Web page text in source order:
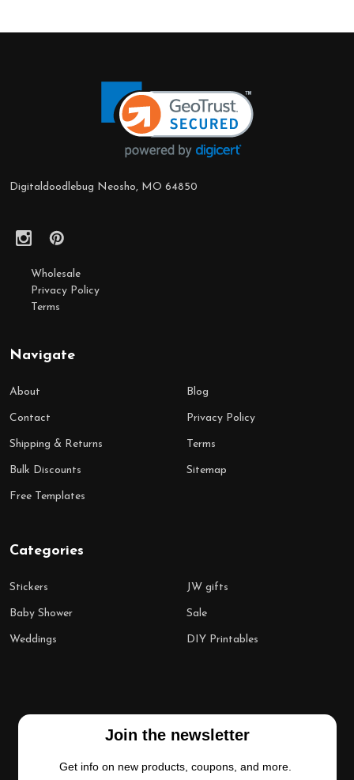
Digitaldoodlebug Neosho, MO 64850
Wholesale
Privacy Policy
Terms
Navigate
About
Contact
Shipping & Returns
Bulk Discounts
Free Templates
Blog
Privacy Policy
Terms
Sitemap
Categories
Stickers
Baby Shower
Weddings
JW gifts
Sale
DIY Printables
Join the newsletter
Get info on new products, coupons, and more.